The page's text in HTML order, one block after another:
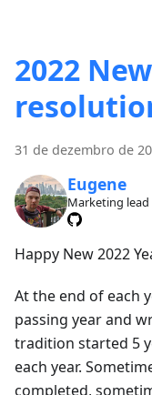
2022
31 de dezembro de
Eugene
Marketing lead
Happy New 2022
At the end of each
passing year and
tradition started 5
each year.
completed,